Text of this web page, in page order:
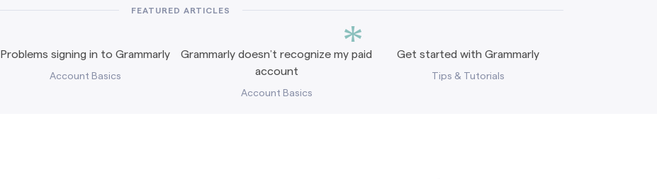
*
FEATURED ARTICLES
Problems signing in to Grammarly
Account Basics
Grammarly doesn’t recognize my paid
account
Account Basics
Get started with Grammarly
Tips & Tutorials